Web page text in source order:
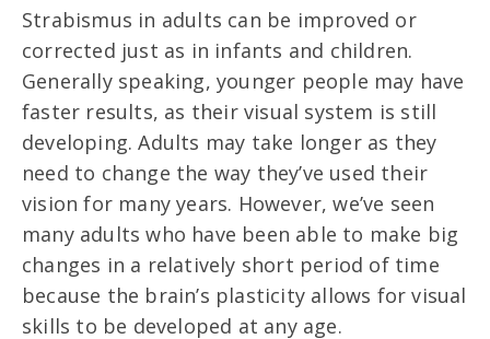
Strabismus in adults can be improved or
corrected just as in infants and children.
Generally speaking, younger people may have
faster results, as their visual system is still
developing. Adults may take longer as they
need to change the way they’ve used their
vision for many years. However, we’ve seen
many adults who have been able to make big
changes in a relatively short period of time
because the brain’s plasticity allows for visual
skills to be developed at any age.